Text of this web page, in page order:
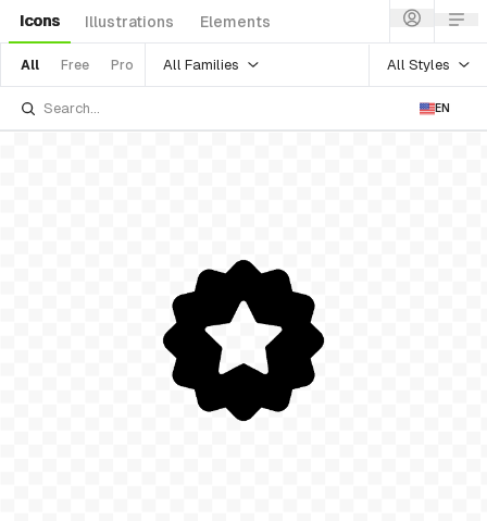
Icons Illustrations Elements
All Free Pro All Families All Styles
EN